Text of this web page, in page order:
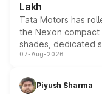
Lakh
Tata Motors has
the Nexon compact
shades, dedicated
and a built-in
choices unchanged
07-Aug-2026
Piyush Sharma